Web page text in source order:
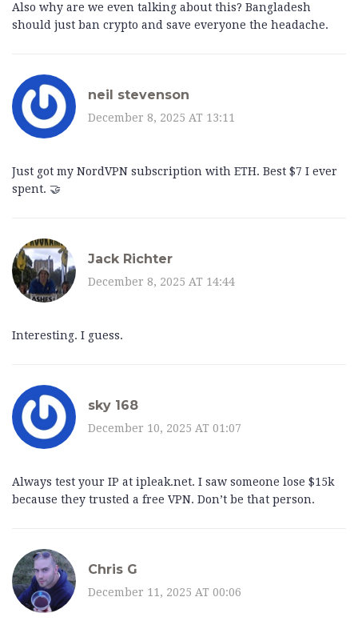
Also why are we even talking about this? Bangladesh
should just ban crypto and save everyone the headache.
neil stevenson
December 8, 2025 AT 13:11
Just got my NordVPN subscription with ETH. Best $7 I ever
spent. 🤝
Jack Richter
December 8, 2025 AT 14:44
Interesting. I guess.
sky 168
December 10, 2025 AT 01:07
Always test your IP at ipleak.net. I saw someone lose $15k
because they trusted a free VPN. Don’t be that person.
Chris G
December 11, 2025 AT 00:06